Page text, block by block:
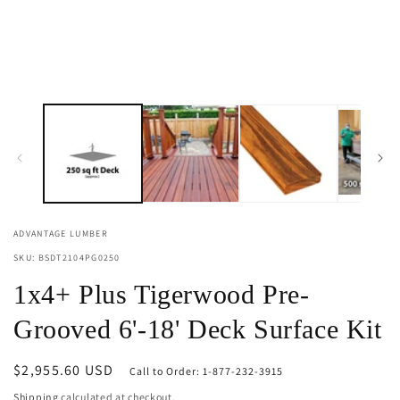
ADVANTAGE LUMBER
SKU: BSDT2104PG0250
1x4+ Plus Tigerwood Pre-
Grooved 6'-18' Deck Surface Kit
Regular
price
$2,955.60 USD
Call to Order: 1-877-232-3915
Shipping calculated at checkout.